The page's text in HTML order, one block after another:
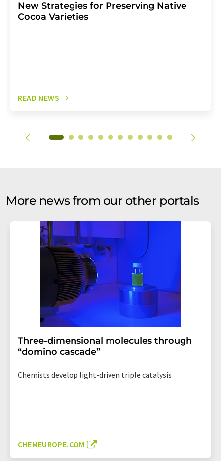
New Strategies for Preserving Native
Cocoa Varieties
READ NEWS
More news from our other portals
Three-dimensional molecules through
“domino cascade”
Chemists develop light-driven triple catalysis
CHEMEUROPE.COM